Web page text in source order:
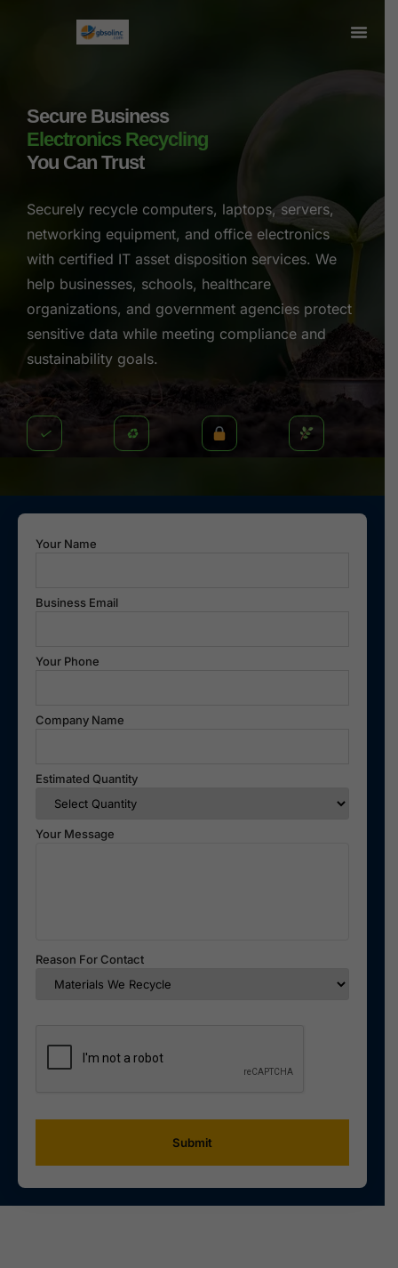
Secure Business
Electronics Recycling
You Can Trust
Securely recycle computers, laptops, servers,
networking equipment, and office electronics
with certified IT asset disposition services. We
help businesses, schools, healthcare
organizations, and government agencies protect
sensitive data while meeting compliance and
sustainability goals.
✓ ♻
Your Name
Business Email
Your Phone
Company Name
Estimated Quantity
Your Message
Reason For Contact